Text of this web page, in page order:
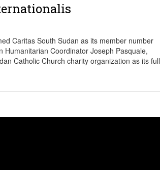
Caritas South Sudan as its member number
Humanitarian Coordinator Joseph Pasquale,
Catholic Church charity organization as its full